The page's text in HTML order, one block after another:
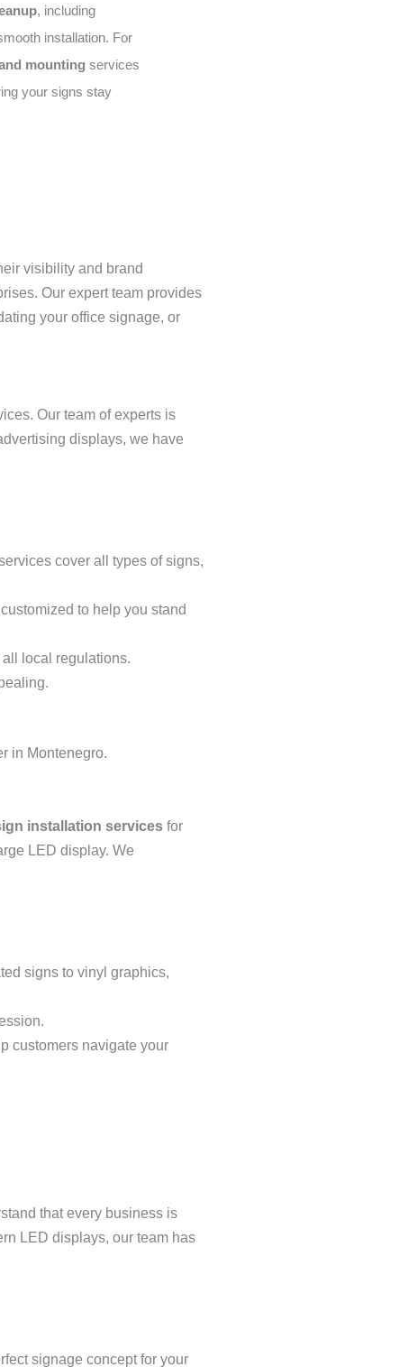
, including
installation. For
mounting services
your signs stay
visibility and brand
Our expert team provides
your office signage, or
Our team of experts is
displays, we have
cover all types of signs,
to help you stand
local regulations.
in Montenegro.
installation services for
LED display. We
signs to vinyl graphics,
customers navigate your
that every business is
LED displays, our team has
signage concept for your